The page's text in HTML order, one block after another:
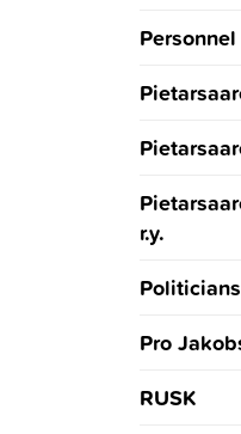
r.y.
Politicians
Pro
RUSK